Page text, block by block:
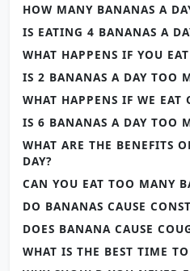
HOW MANY BANANAS A
IS EATING 4 BANANAS A
WHAT HAPPENS IF YOU
IS 2 BANANAS A DAY TOO
WHAT HAPPENS IF WE
IS 6 BANANAS A DAY TOO
WHAT ARE THE BENEFITS
DAY?
CAN YOU EAT TOO MANY
DO BANANAS CAUSE
DOES BANANA CAUSE
WHAT IS THE BEST TIME